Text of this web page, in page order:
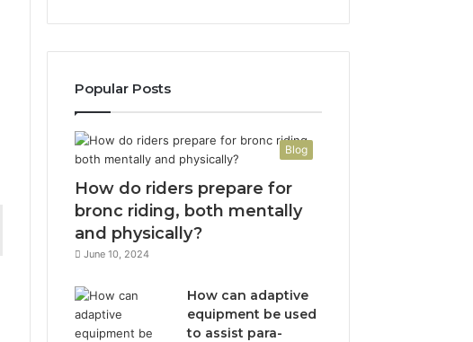
Popular Posts
Blog
How do riders prepare for
bronc riding, both mentally
and physically?
June 10, 2024
How can adaptive
equipment be used
to assist para-